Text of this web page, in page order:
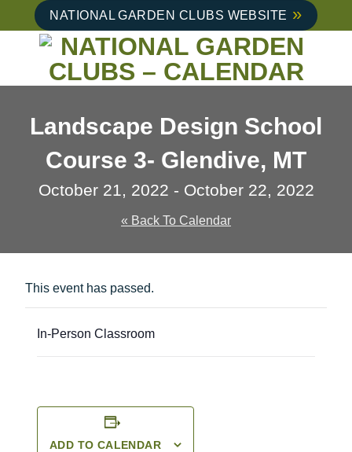
to
content
NATIONAL GARDEN CLUBS WEBSITE
Landscape Design School
Course 3- Glendive, MT
October 21, 2022 - October 22, 2022
« Back To Calendar
This event has passed.
In-Person Classroom
ADD TO CALENDAR